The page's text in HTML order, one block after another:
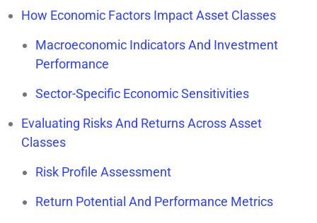
How Economic Factors Impact Asset Classes
Macroeconomic Indicators And Investment
Performance
Sector-Specific Economic Sensitivities
Evaluating Risks And Returns Across Asset
Classes
Risk Profile Assessment
Return Potential And Performance Metrics